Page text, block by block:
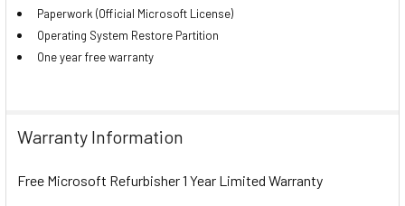
Paperwork (Official Microsoft License)
Operating System Restore Partition
One year free warranty
Warranty Information
Free Microsoft Refurbisher 1 Year Limited Warranty